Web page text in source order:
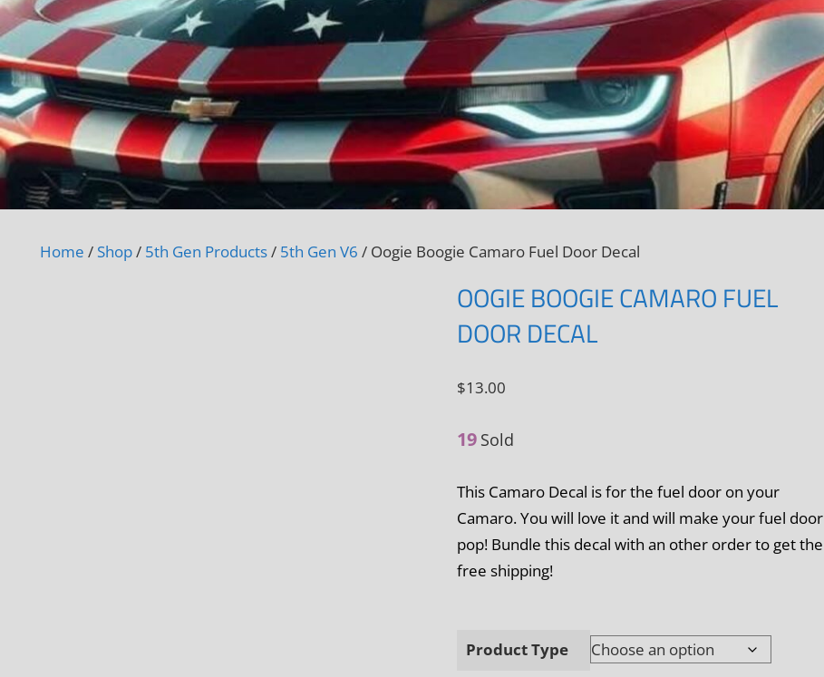
Home / Shop/ 5th Gen Products/ 5th Gen V6 / Oogie Boogie Camaro Fuel Door Decal
OOGIE BOOGIE CAMARO FUEL
DOOR DECAL
$13.00
19 Sold
This Camaro Decal is for the fuel door on your
Camaro. You will love it and will make your fuel door
pop! Bundle this decal with an other order to get the
free shipping!
Product Type